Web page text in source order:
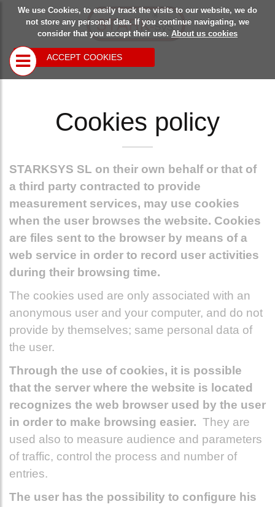
We use Cookies, to easily track the visits to our website, we do
not store any personal data. If you continue navigating, we
consider that you accept their use. About us cookies
ACCEPT COOKIES
Starksys
Safety
devices
Closing
and the like
Multipurpose
Locking device
for overhead
Blog
Cookies policy
STARKSYS SL on their own behalf or that of
a third party contracted to provide
measurement services, may use cookies
when the user browses the website. Cookies
are files sent to the browser by means of a
web service in order to record user activities
during their browsing time.
The cookies used are only associated with an
anonymous user and your computer, and do not
provide by themselves; same personal data of
the user.
Through the use of cookies, it is possible
that the server where the website is located
recognizes the web browser used by the user
in order to make browsing easier. They are
used also to measure audience and parameters
of traffic, control the process and number of
entries.
The user has the possibility to configure his